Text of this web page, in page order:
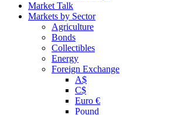
Market Talk
Markets by Sector
Agriculture
Bonds
Collectibles
Energy
Foreign Exchange
A$
C$
Euro €
Pound